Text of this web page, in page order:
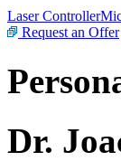
Laser Controller
Request an Offer
Dr.